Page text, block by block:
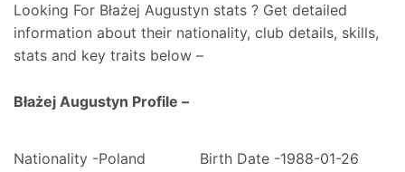
Looking For Błażej Augustyn stats ? Get detailed
information about their nationality, club details, skills,
stats and key traits below –
Błażej Augustyn Profile –
Nationality -Poland Birth Date -1988-01-26